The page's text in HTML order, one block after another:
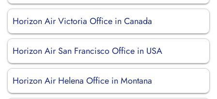
Horizon Air Victoria Office in Canada
Horizon Air San Francisco Office in USA
Horizon Air Helena Office in Montana